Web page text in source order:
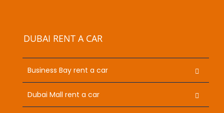
DUBAI RENT A CAR
Business Bay rent a car
Dubai Mall rent a car